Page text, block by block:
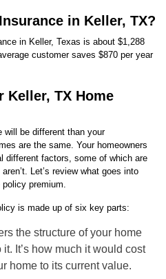
in Keller, TX?
in Keller, Texas is about $1,288
customer saves $870 per year
Keller, TX Home
will be different than your
are the same. Your homeowners
different factors, some of which are
Let’s review what goes into
premium.
is made up of six key parts:
the structure of your home
It’s how much it would cost
home to its current value.